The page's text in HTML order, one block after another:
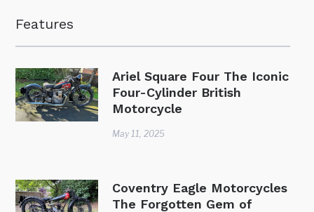
Features
Ariel Square Four The Iconic
Four-Cylinder British
Motorcycle
May 11, 2025
Coventry Eagle Motorcycles
The Forgotten Gem of